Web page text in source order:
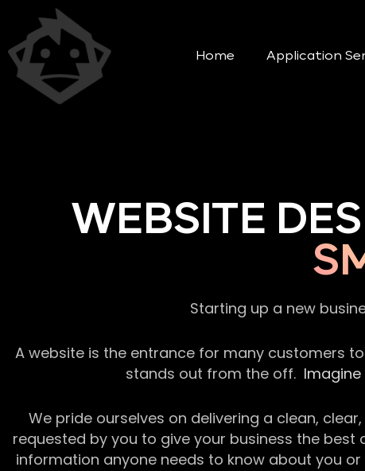
Home Application
WEBSITE
Starting up a new
A website is the entrance for many customers
stands out from the off.
We pride ourselves on delivering a clean,
requested by you to give your business the
information anyone needs to know about you